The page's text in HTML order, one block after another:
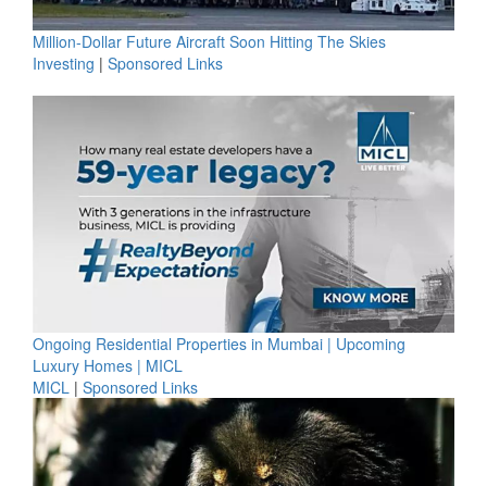
Million-Dollar Future Aircraft Soon Hitting The Skies
Investing | Sponsored Links
Ongoing Residential Properties in Mumbai | Upcoming
Luxury Homes | MICL
MICL | Sponsored Links